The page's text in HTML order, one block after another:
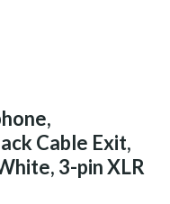
Cable Exit,
3-pin XLR